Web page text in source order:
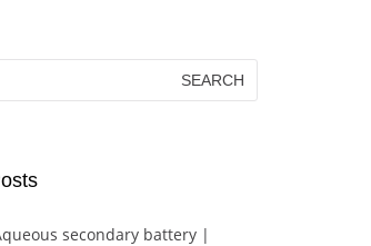
secondary battery |